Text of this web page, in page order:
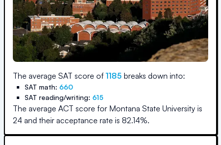
The average SAT score of 1185 breaks down into:
SAT math: 660
SAT reading/writing: 615
The average ACT score for Montana State University is
24 and their acceptance rate is 82.14%.